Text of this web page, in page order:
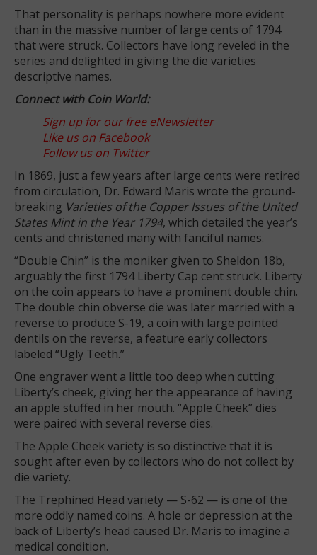
That personality is perhaps nowhere more evident
than in the massive number of large cents of 1794
that were struck. Collectors have long reveled in the
series and delighted in giving the die varieties
descriptive names.
Connect with Coin World:
Sign up for our free eNewsletter
Like us on Facebook
Follow us on Twitter
In 1869, just a few years after large cents were retired
from circulation, Dr. Edward Maris wrote the ground-
breaking Varieties of the Copper Issues of the United
States Mint in the Year 1794, which detailed the year’s
cents and christened many with fanciful names.
“Double Chin” is the moniker given to Sheldon 18b,
arguably the first 1794 Liberty Cap cent struck. Liberty
on the coin appears to have a prominent double chin.
The double chin obverse die was later married with a
reverse to produce S-19, a coin with large pointed
dentils on the reverse, a feature early collectors
labeled “Ugly Teeth.”
One engraver went a little too deep when cutting
Liberty’s cheek, giving her the appearance of having
an apple stuffed in her mouth. “Apple Cheek” dies
were paired with several reverse dies.
The Apple Cheek variety is so distinctive that it is
sought after even by collectors who do not collect by
die variety.
The Trephined Head variety — S-62 — is one of the
more oddly named coins. A hole or depression at the
back of Liberty’s head caused Dr. Maris to imagine a
medical condition.